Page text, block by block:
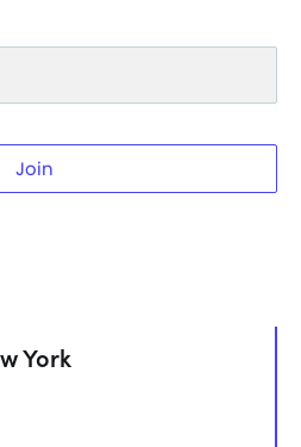
Join
York